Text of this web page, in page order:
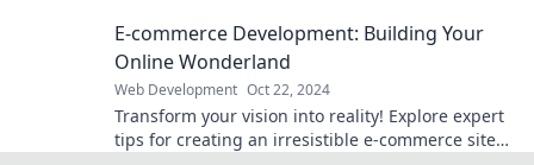
E-commerce Development: Building Your
Online Wonderland
Web Development Oct 22, 2024
Transform your vision into reality! Explore expert
tips for creating an irresistible e-commerce site